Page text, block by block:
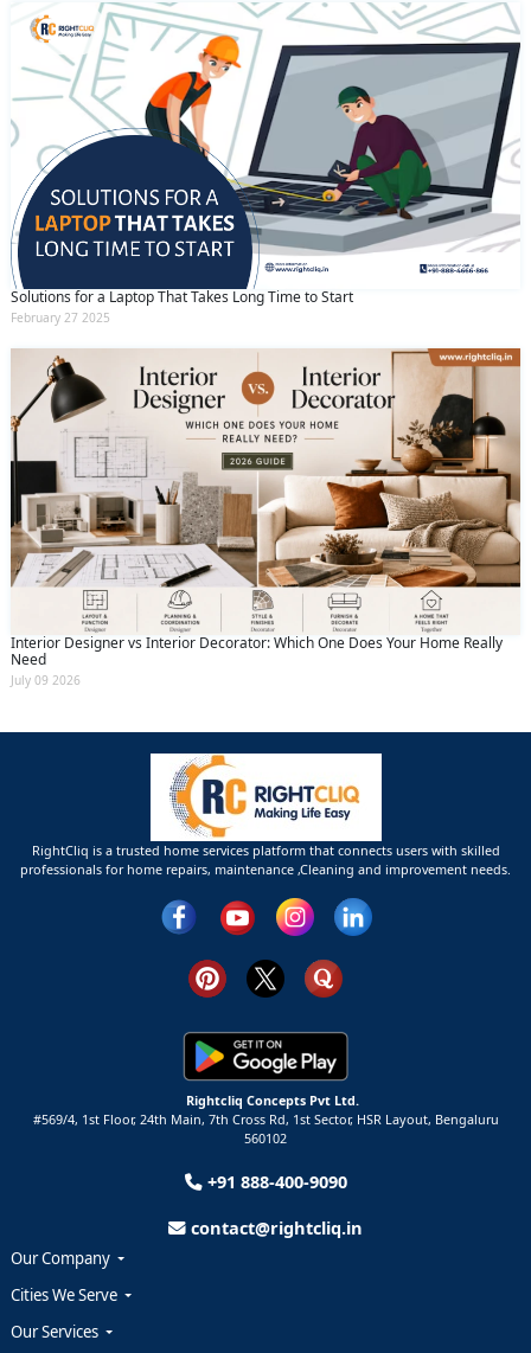
Solutions for a Laptop That Takes Long Time to Start
February 27 2025
Interior Designer vs Interior Decorator: Which One Does Your Home Really
Need
July 09 2026
RightCliq is a trusted home services platform that connects users with skilled
professionals for home repairs, maintenance ,Cleaning and improvement needs.
Rightcliq Concepts Pvt Ltd.
#569/4, 1st Floor, 24th Main, 7th Cross Rd, 1st Sector, HSR Layout, Bengaluru
560102
+91 888-400-9090
contact@rightcliq.in
Our Company
Cities We Serve
Our Services